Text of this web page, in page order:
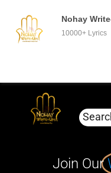
Nohay
10000+ Lyrics
Join Our